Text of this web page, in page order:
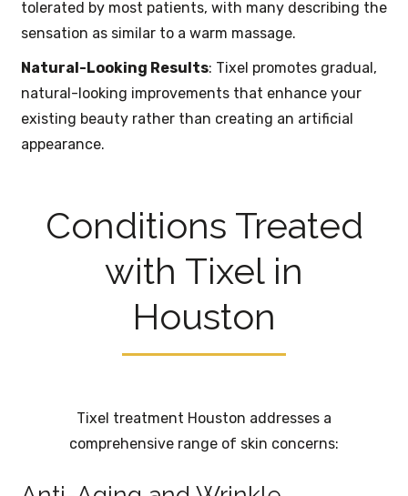
tolerated by most patients, with many describing the
sensation as similar to a warm massage.
Natural-Looking Results: Tixel promotes gradual,
natural-looking improvements that enhance your
existing beauty rather than creating an artificial
appearance.
Conditions Treated
with Tixel in
Houston
Tixel treatment Houston addresses a
comprehensive range of skin concerns: